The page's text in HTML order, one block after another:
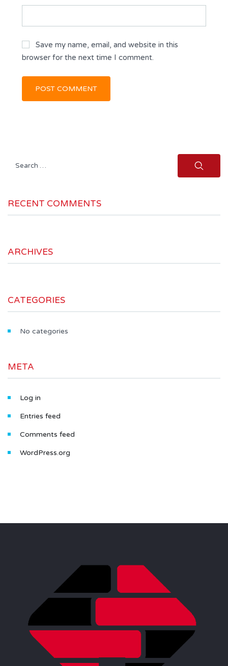
Save my name, email, and website in this
browser for the next time I comment.
Search
RECENT COMMENTS
ARCHIVES
CATEGORIES
No categories
META
Log in
Entries feed
Comments feed
WordPress.org